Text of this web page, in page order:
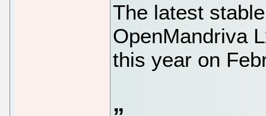
The latest
OpenMandriva
this year on